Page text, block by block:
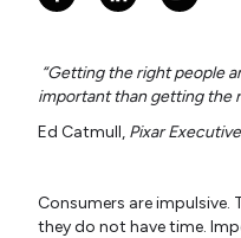
“Getting the right people
important than getting the
Ed Catmull, Pixar Executive
Consumers are impulsive.
they do not have time.